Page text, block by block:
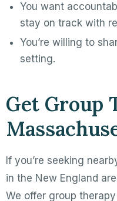
You want
stay on track with
You’re willing to
setting.
Get Group
If you’re seeking
in the New England
We offer group